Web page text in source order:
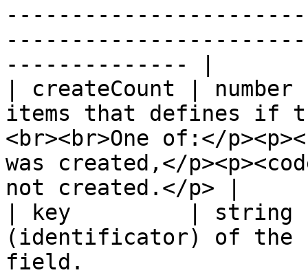
-------------- |
| createCount |
items that defines if
<br><br>One of:</
was created,</
not created.</p> |
| key         | string
(identificator) of the
field.